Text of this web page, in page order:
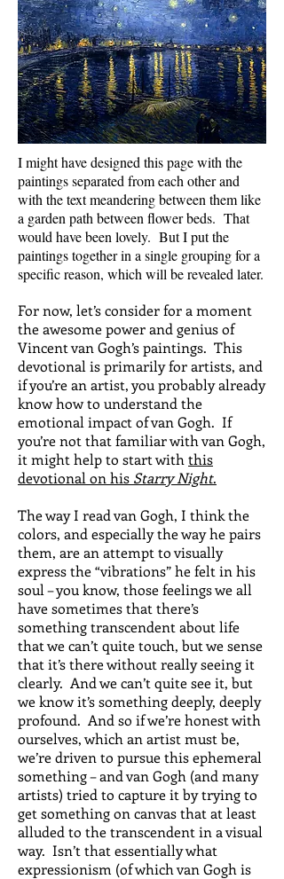
I might have designed this page with the
paintings separated from each other and
with the text meandering between them like
a garden path between flower beds. That
would have been lovely. But I put the
paintings together in a single grouping for a
specific reason, which will be revealed later.
For now, let’s consider for a moment
the awesome power and genius of
Vincent van Gogh’s paintings. This
devotional is primarily for artists, and
if you’re an artist, you probably already
know how to understand the
emotional impact of van Gogh. If
you’re not that familiar with van Gogh,
it might help to start with this
devotional on his Starry Night.
The way I read van Gogh, I think the
colors, and especially the way he pairs
them, are an attempt to visually
express the “vibrations” he felt in his
soul – you know, those feelings we all
have sometimes that there’s
something transcendent about life
that we can’t quite touch, but we sense
that it’s there without really seeing it
clearly. And we can’t quite see it, but
we know it’s something deeply, deeply
profound. And so if we’re honest with
ourselves, which an artist must be,
we’re driven to pursue this ephemeral
something – and van Gogh (and many
artists) tried to capture it by trying to
get something on canvas that at least
alluded to the transcendent in a visual
way. Isn’t that essentially what
expressionism (of which van Gogh is